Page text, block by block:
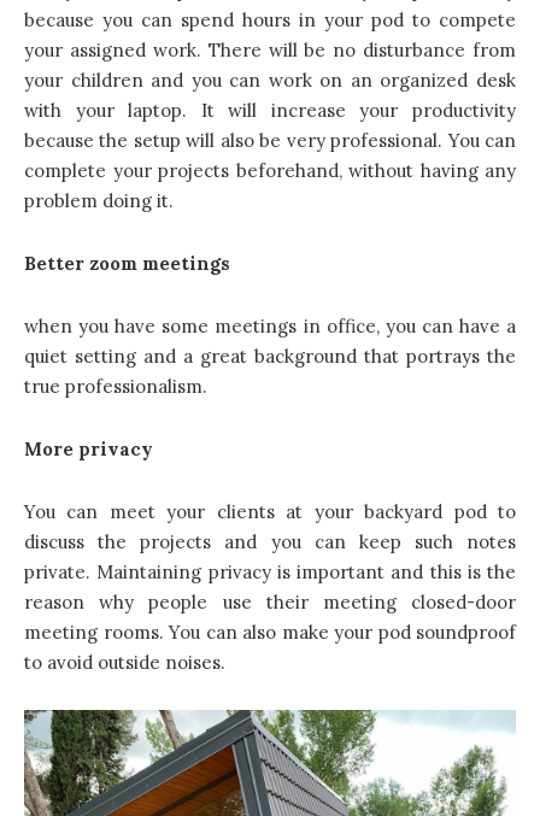
because you can spend hours in your pod to compete
your assigned work. There will be no disturbance from
your children and you can work on an organized desk
with your laptop. It will increase your productivity
because the setup will also be very professional. You can
complete your projects beforehand, without having any
problem doing it.
Better zoom meetings
when you have some meetings in office, you can have a
quiet setting and a great background that portrays the
true professionalism.
More privacy
You can meet your clients at your backyard pod to
discuss the projects and you can keep such notes
private. Maintaining privacy is important and this is the
reason why people use their meeting closed-door
meeting rooms. You can also make your pod soundproof
to avoid outside noises.